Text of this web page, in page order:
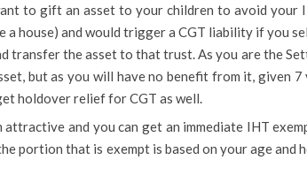
to gift an asset to your children to avoid your
a house) and would trigger a CGT liability if you
transfer the asset to that trust. As you are the
but as you will have no benefit from it, given
holdover relief for CGT as well.
attractive and you can get an immediate IHT
portion that is exempt is based on your age and